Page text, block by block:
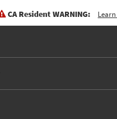
CA Resident WARNING: